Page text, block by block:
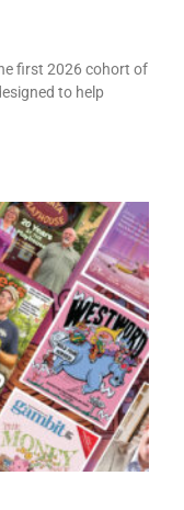
first 2026 cohort of
to help